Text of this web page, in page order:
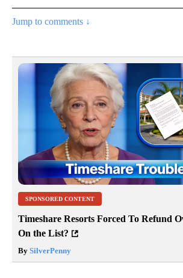
Jump to comments ↓
SPONSORED CONTENT
Timeshare Resorts Forced To Refund
On the List?
By SilverPenny